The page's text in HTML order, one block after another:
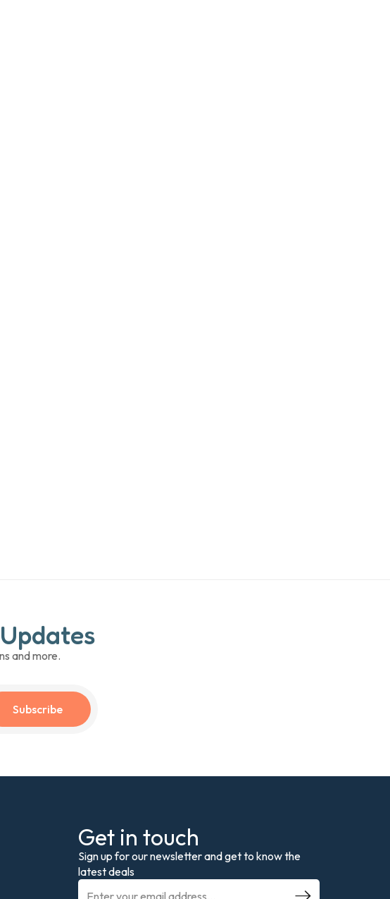
and more.
Subscribe
Get in touch
Sign up for our newsletter and get to know the
latest deals